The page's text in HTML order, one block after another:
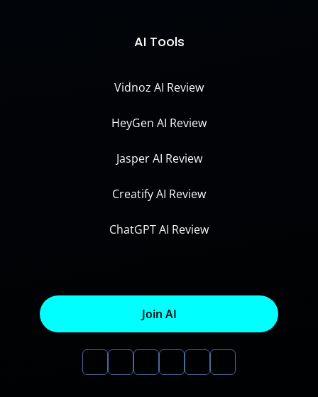
AI Tools
Vidnoz AI Review
HeyGen AI Review
Jasper AI Review
Creatify AI Review
ChatGPT AI Review
Join AI